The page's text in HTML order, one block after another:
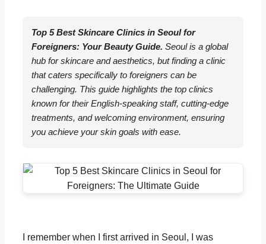
Top 5 Best Skincare Clinics in Seoul for
Foreigners: Your Beauty Guide. Seoul is a global
hub for skincare and aesthetics, but finding a clinic
that caters specifically to foreigners can be
challenging. This guide highlights the top clinics
known for their English-speaking staff, cutting-edge
treatments, and welcoming environment, ensuring
you achieve your skin goals with ease.
I remember when I first arrived in Seoul, I was